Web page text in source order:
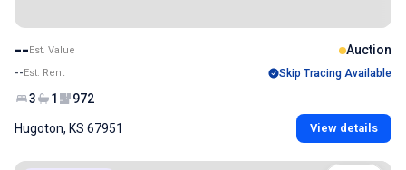
--Est. Value Auction
--Est. Rent Skip Tracing Available
3 1 972
Hugoton, KS 67951 View details